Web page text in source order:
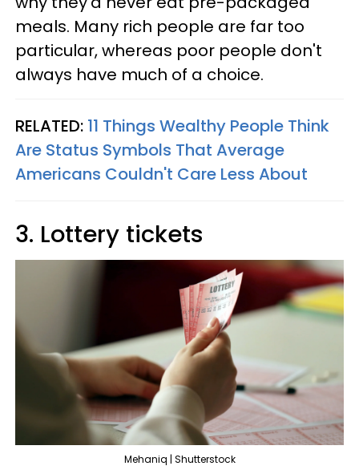
meals. Many rich people are far too
particular, whereas poor people don't
always have much of a choice.
RELATED: 11 Things Wealthy People Think
Are Status Symbols That Average
Americans Couldn't Care Less About
3. Lottery tickets
Mehaniq | Shutterstock